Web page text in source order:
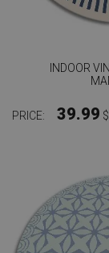
INDOOR
PRICE: 39.99 $